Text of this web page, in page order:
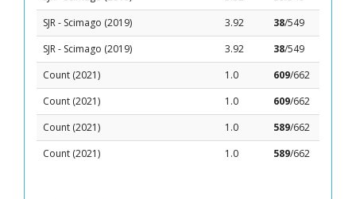
SJR - Scimago (2019)
3.92 38/549
SJR - Scimago (2019)
3.92 38/549
Count (2021)
1.0 609/662
Count (2021)
1.0 609/662
Count (2021)
1.0 589/662
Count (2021)
1.0 589/662